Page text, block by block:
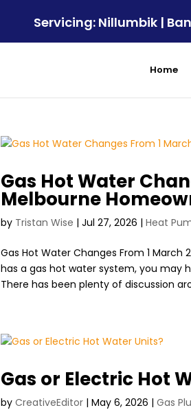
Servicing: Nillumbik |
Home
Gas Hot Water
Melbourne
by Tristan Wise |Jul 27, 2026 |Heat
Gas Hot Water Changes From 1
has a gas hot water system, you may
There has been plenty of discussion
Gas or Electric Hot
byCreativeEditor |May 6, 2026 |Gas